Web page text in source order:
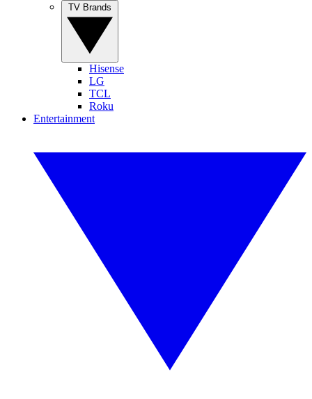
Hisense
LG
TCL
Roku
Entertainment